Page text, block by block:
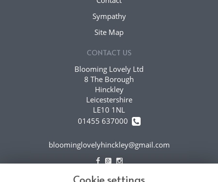
Sympathy
Site Map
CONTACT US
Blooming Lovely Ltd
8 The Borough
Hinckley
Leicestershire
LE10 1NL
01455 637000
bloominglovelyhinckley@gmail.com